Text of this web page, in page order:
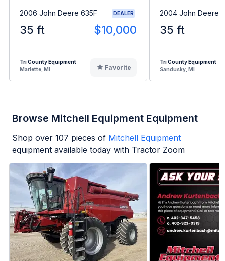
2006 John Deere 635F DEALER
35 ft $10,000
Tri County Equipment
Marlette, MI
Favorite
2004 John Deere
35 ft
Tri County Equipment
Sandusky, MI
Browse Mitchell Equipment Equipment
Shop over 107 pieces of Mitchell Equipment
equipment available today with Tractor Zoom